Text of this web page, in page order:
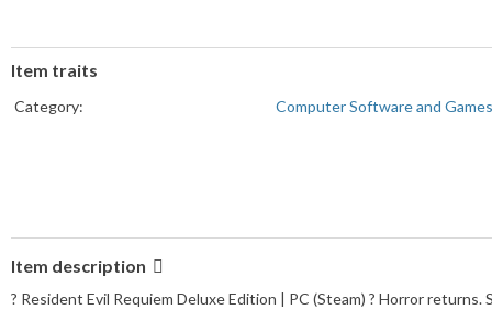
Item traits
Category: Computer Software and Games
Item description
? Resident Evil Requiem Deluxe Edition | PC (Steam) ? Horror